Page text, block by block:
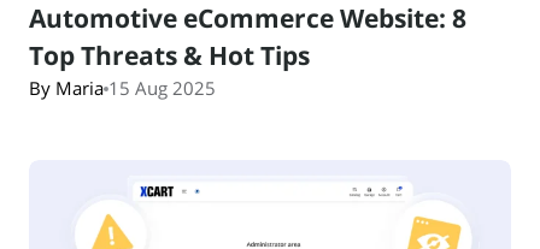
Automotive eCommerce Website: 8
Top Threats & Hot Tips
By Maria 15 Aug 2025